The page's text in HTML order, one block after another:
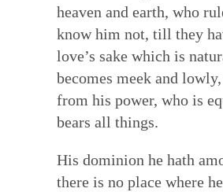
heaven and earth, who
know him not, till they
love’s sake which is
becomes meek and
from his power, who is
bears all things.
His dominion he hath
there is no place where